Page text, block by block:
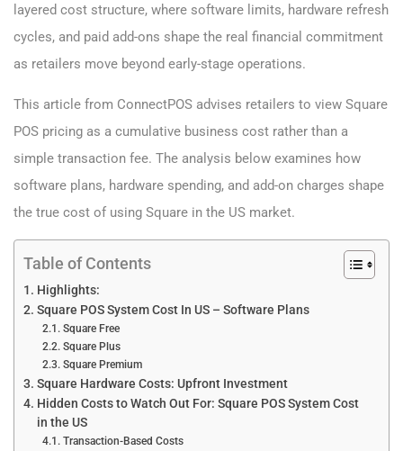
layered cost structure, where software limits, hardware refresh
cycles, and paid add-ons shape the real financial commitment
as retailers move beyond early-stage operations.
This article from ConnectPOS advises retailers to view Square
POS pricing as a cumulative business cost rather than a
simple transaction fee. The analysis below examines how
software plans, hardware spending, and add-on charges shape
the true cost of using Square in the US market.
Table of Contents
Highlights:
Square POS System Cost​ In US – Software Plans
Square Free
Square Plus
Square Premium
Square Hardware Costs: Upfront Investment
Hidden Costs to Watch Out For: Square POS System Cost​
in the US
Transaction-Based Costs